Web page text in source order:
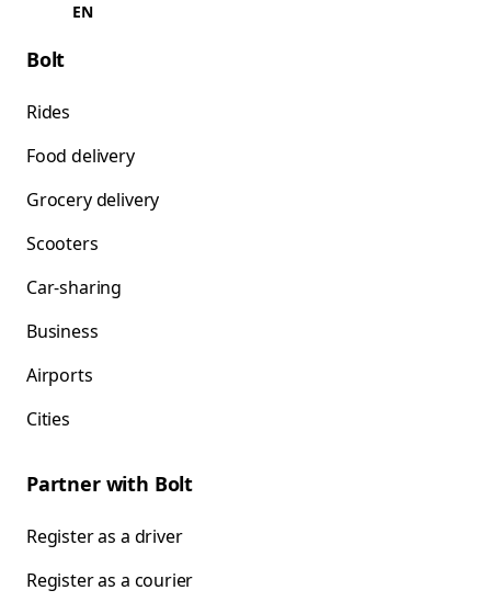
EN
Bolt
Rides
Food delivery
Grocery delivery
Scooters
Car-sharing
Business
Airports
Cities
Partner with Bolt
Register as a driver
Register as a courier